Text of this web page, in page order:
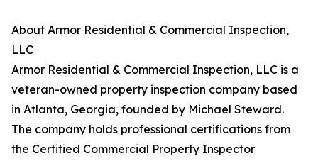
About Armor Residential & Commercial Inspection,
LLC
Armor Residential & Commercial Inspection, LLC is a
veteran-owned property inspection company based
in Atlanta, Georgia, founded by Michael Steward.
The company holds professional certifications from
the Certified Commercial Property Inspector